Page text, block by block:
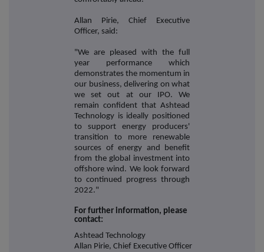
Allan Pirie, Chief Executive
Officer, said:
"We are pleased with the full
year performance which
demonstrates the momentum in
our business, delivering on what
we set out at our IPO. We
remain confident that Ashtead
Technology is ideally positioned
to support energy producers'
transition to more renewable
sources of energy and benefit
from the global investment into
offshore wind. We look forward
to continued progress through
2022."
For further information, please
contact:
Ashtead Technology
Allan Pirie, Chief Executive Officer